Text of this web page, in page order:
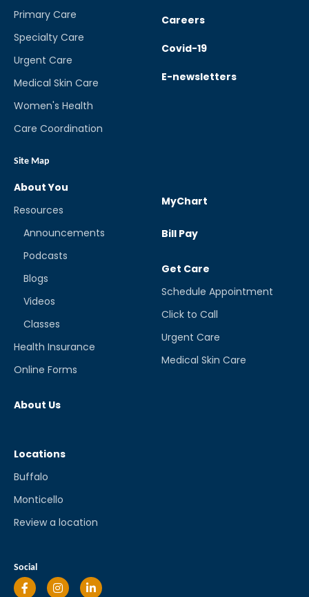
Primary Care
Specialty Care
Urgent Care
Medical Skin Care
Women's Health
Care Coordination
Site Map
Careers
Covid-19
E-newsletters
About You
Resources
Announcements
Podcasts
Blogs
Videos
Classes
Health Insurance
Online Forms
About Us
MyChart
Bill Pay
Get Care
Schedule Appointment
Click to Call
Urgent Care
Medical Skin Care
Locations
Buffalo
Monticello
Review a location
Social